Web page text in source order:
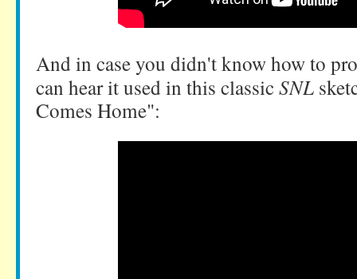
And in case you didn't know how to
can hear it used in this classicSNL
Comes Home":